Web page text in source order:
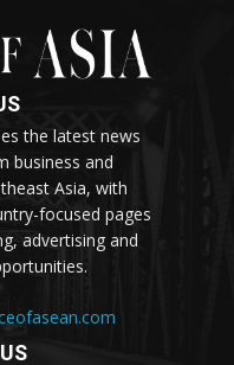
the latest news
business and
Asia, with
focused pages
advertising and